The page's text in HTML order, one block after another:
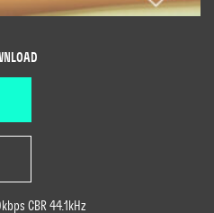
CBR 44.1kHz